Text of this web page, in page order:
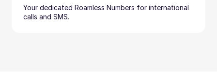
Your dedicated Roamless Numbers for international
calls and SMS.